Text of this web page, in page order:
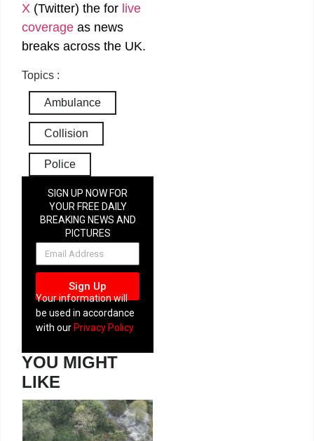
X (Twitter) the for live
coverage as news
breaks across the UK.
Topics :
Ambulance
Collision
Police
SIGN UP NOW FOR
YOUR FREE DAILY
BREAKING NEWS AND
PICTURES
NEWSLETTER
Sign Up
Your information will
be used in accordance
with our Privacy Policy
YOU MIGHT
LIKE